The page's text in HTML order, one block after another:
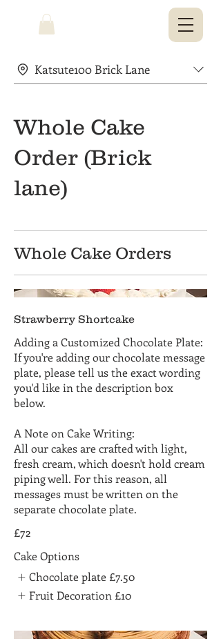
Katsute100 Brick Lane
Whole Cake
Order (Brick
lane)
Whole Cake Orders
Strawberry Shortcake
Adding a Customized Chocolate Plate:
If you're adding our chocolate message
plate, please tell us the exact wording
you'd like in the description box
below.
A Note on Cake Writing:
All our cakes are crafted with light,
fresh cream, which doesn't hold cream
piping well. For this reason, all
messages must be written on the
separate chocolate plate.
£72
Cake Options
Chocolate plate £7.50
Fruit Decoration £10